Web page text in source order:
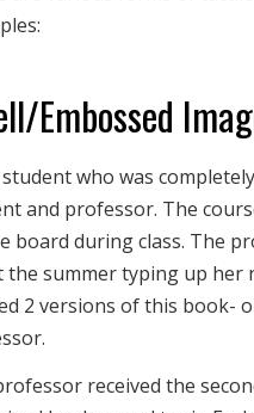
Embossed
student who was
and professor. The
board during class. The
the summer typing up her
2 versions of this book-
received the